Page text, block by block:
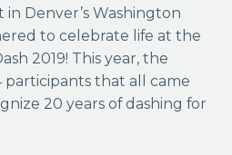
to celebrate life at the
2019! This year, the
that all came
20 years of dashing for